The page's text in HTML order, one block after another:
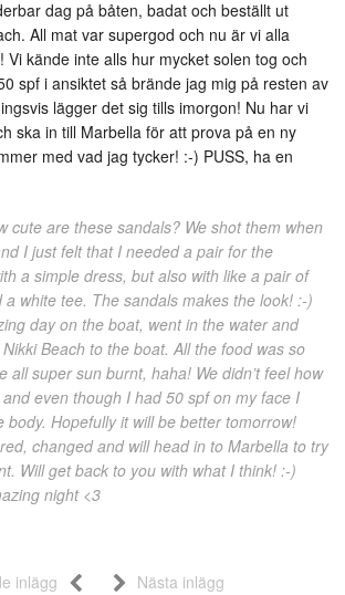
dag på båten, badat och beställt ut
All mat var supergod och nu är vi alla
Vi kände inte alls hur mycket solen tog och
spf i ansiktet så brände jag mig på resten av
lägger det sig tills imorgon! Nu har vi
ska in till Marbella för att prova på en ny
med vad jag tycker! :-) PUSS, ha en
cute are these sandals? We shot them when
I just felt that I needed a pair for the
a simple dress, but also with like a pair of
white tee. The sandals makes the look! :-)
day on the boat, went in the water and
Beach to the boat. All the food was so
all super sun burnt, haha! We didn’t feel how
even though I had 50 spf on my face I
body. Hopefully it will be better tomorrow!
changed and will head in to Marbella to try
Will get back to you with what I think! :-)
night <3
inlägg Nästa inlägg